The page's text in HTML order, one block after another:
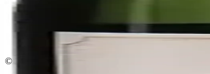
Coral Gables Delivery
Beer Delivery Miami
© 2026 El Gato Tuerto · Liquor Store